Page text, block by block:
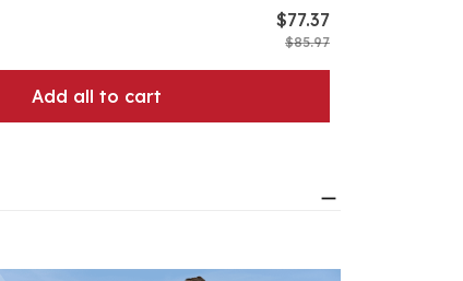
$77.37
$85.97
Add all to cart